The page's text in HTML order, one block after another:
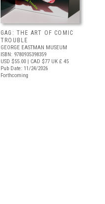
GAG: THE ART OF COMIC
TROUBLE
GEORGE EASTMAN MUSEUM
ISBN: 9780935398359
USD $55.00 | CAD $77 UK £ 45
Pub Date: 11/24/2026
Forthcoming